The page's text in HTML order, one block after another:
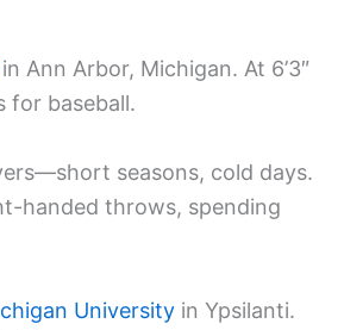
in Ann Arbor, Michigan. At 6’3″
for baseball.
seasons, cold days.
handed throws, spending
University in Ypsilanti.